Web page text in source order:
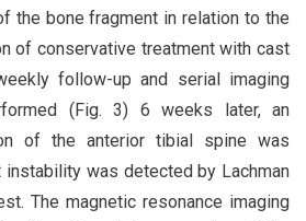
the bone fragment in relation to the
of conservative treatment with cast
follow-up and serial imaging
(Fig. 3) 6 weeks later, an
of the anterior tibial spine was
was detected by Lachman
The magnetic resonance imaging